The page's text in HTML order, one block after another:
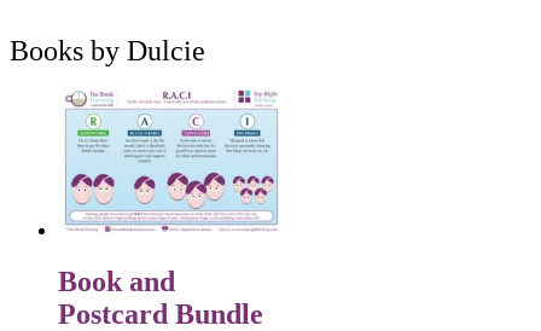
Books by Dulcie
Book and
Postcard Bundle